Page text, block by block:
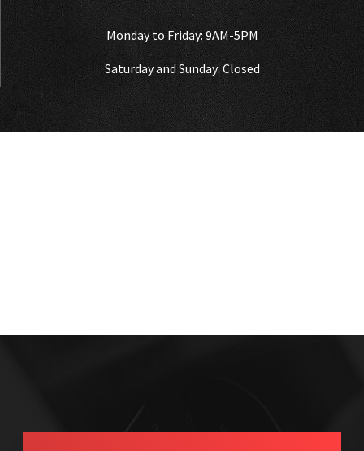
Monday to Friday: 9AM-5PM
Saturday and Sunday: Closed